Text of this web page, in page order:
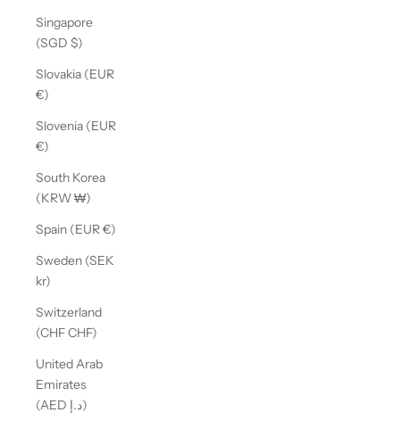
Singapore
(SGD $)
Slovakia (EUR
€)
Slovenia (EUR
€)
South Korea
(KRW ₩)
Spain (EUR €)
Sweden (SEK
kr)
Switzerland
(CHF CHF)
United Arab
Emirates
(AED د.إ)